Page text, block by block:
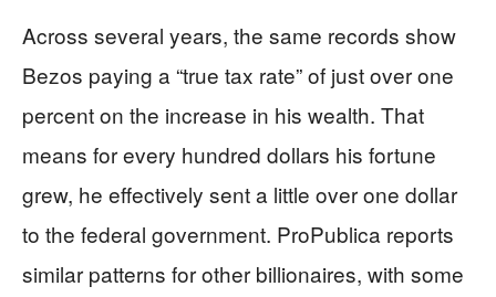
Across several years, the same records show
Bezos paying a “true tax rate” of just over one
percent on the increase in his wealth. That
means for every hundred dollars his fortune
grew, he effectively sent a little over one dollar
to the federal government. ProPublica reports
similar patterns for other billionaires, with some